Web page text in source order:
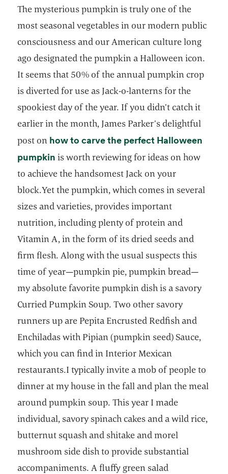
The mysterious pumpkin is truly one of the
most seasonal vegetables in our modern public
consciousness and our American culture long
ago designated the pumpkin a Halloween icon.
It seems that 50% of the annual pumpkin crop
is diverted for use as Jack-o-lanterns for the
spookiest day of the year. If you didn’t catch it
earlier in the month, James Parker’s delightful
post on how to carve the perfect Halloween
pumpkin opens in a new tab
is worth reviewing for ideas on how
to achieve the handsomest Jack on your
block.Yet the pumpkin, which comes in several
sizes and varieties, provides important
nutrition, including plenty of protein and
Vitamin A, in the form of its dried seeds and
firm flesh. Along with the usual suspects this
time of year—pumpkin pie, pumpkin bread—
my absolute favorite pumpkin dish is a savory
Curried Pumpkin Soup. Two other savory
runners up are Pepita Encrusted Redfish and
Enchiladas with Pipian (pumpkin seed) Sauce,
which you can find in Interior Mexican
restaurants.I typically invite a mob of people to
dinner at my house in the fall and plan the meal
around pumpkin soup. This year I made
individual, savory spinach cakes and a wild rice,
butternut squash and shitake and morel
mushroom side dish to provide substantial
accompaniments. A fluffy green salad